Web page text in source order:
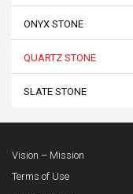
ONYX STONE
QUARTZ STONE
SLATE STONE
Vision – Mission
Terms of Use